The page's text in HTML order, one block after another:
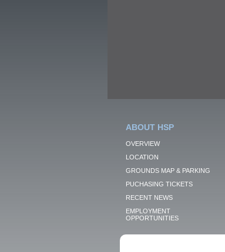
ABOUT HSP
OVERVIEW
LOCATION
GROUNDS MAP & PARKING
PUCHASING TICKETS
RECENT NEWS
EMPLOYMENT
OPPORTUNITIES